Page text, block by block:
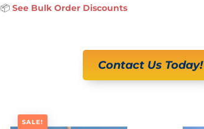
📦 See Bulk Order Discounts
Contact Us Today!
SALE!